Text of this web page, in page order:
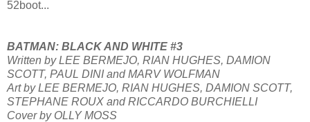
52boot...
BATMAN: BLACK AND WHITE #3
Written by LEE BERMEJO, RIAN HUGHES, DAMION
SCOTT, PAUL DINI and MARV WOLFMAN
Art by LEE BERMEJO, RIAN HUGHES, DAMION SCOTT,
STEPHANE ROUX and RICCARDO BURCHIELLI
Cover by OLLY MOSS